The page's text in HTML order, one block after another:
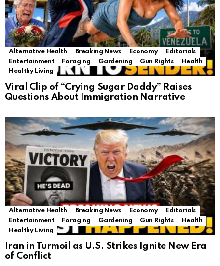
Alternative Health Breaking News Economy
Editorials
Entertainment
Foraging Gardening Gun Rights
Health
Healthy Living
Viral Clip of “Crying Sugar Daddy” Raises
Questions About Immigration Narrative
Alternative Health Breaking News Economy
Editorials
Entertainment
Foraging Gardening Gun Rights
Health
Healthy Living
Iran in Turmoil as U.S. Strikes Ignite New Era
of Conflict